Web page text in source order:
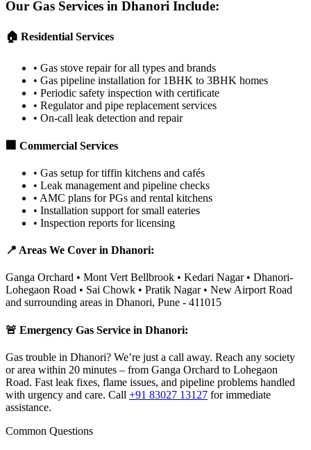
Our Gas Services in Dhanori Include:
🏠 Residential Services
• Gas stove repair for all types and brands
• Gas pipeline installation for 1BHK to 3BHK homes
• Periodic safety inspection with certificate
• Regulator and pipe replacement services
• On-call leak detection and repair
🏢 Commercial Services
• Gas setup for tiffin kitchens and cafés
• Leak management and pipeline checks
• AMC plans for PGs and rental kitchens
• Installation support for small eateries
• Inspection reports for licensing
📍 Areas We Cover in Dhanori:
Ganga Orchard • Mont Vert Bellbrook • Kedari Nagar • Dhanori-
Lohegaon Road • Sai Chowk • Pratik Nagar • New Airport Road
and surrounding areas in Dhanori, Pune - 411015
🚨 Emergency Gas Service in Dhanori:
Gas trouble in Dhanori? We’re just a call away. Reach any society
or area within 20 minutes – from Ganga Orchard to Lohegaon
Road. Fast leak fixes, flame issues, and pipeline problems handled
with urgency and care. Call +91 83027 13127 for immediate
assistance.
Common Questions